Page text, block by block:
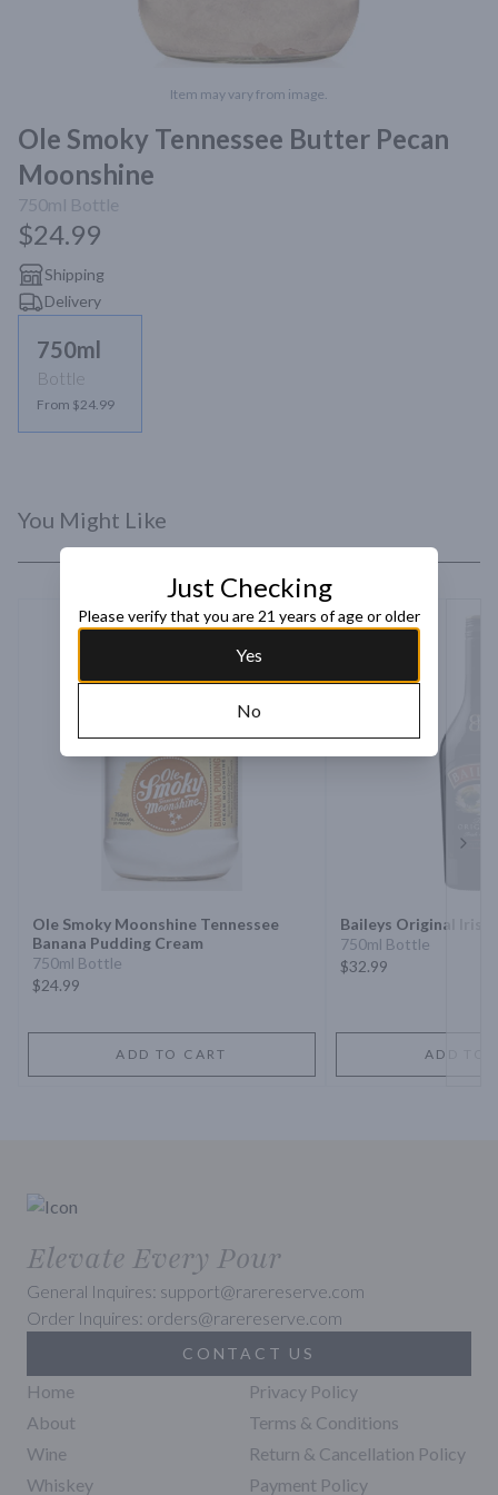
Item may vary from image.
Ole Smoky Tennessee Butter Pecan
Moonshine
750ml Bottle
$24.99
Shipping
Delivery
750ml
Bottle
From $24.99
You Might Like
Ole Smoky Moonshine Tennessee
Banana Pudding Cream
750ml Bottle
$24.99
ADD TO CART
Baileys Original Irish
750ml Bottle
$32.99
ADD TO
Elevate Every Pour
General Inquires: support@rarereserve.com
Order Inquires: orders@rarereserve.com
CONTACT US
Home
About
Wine
Whiskey
Privacy Policy
Terms & Conditions
Return & Cancellation Policy
Payment Policy
Just Checking
Please verify that you are 21 years of age or older
Yes
No